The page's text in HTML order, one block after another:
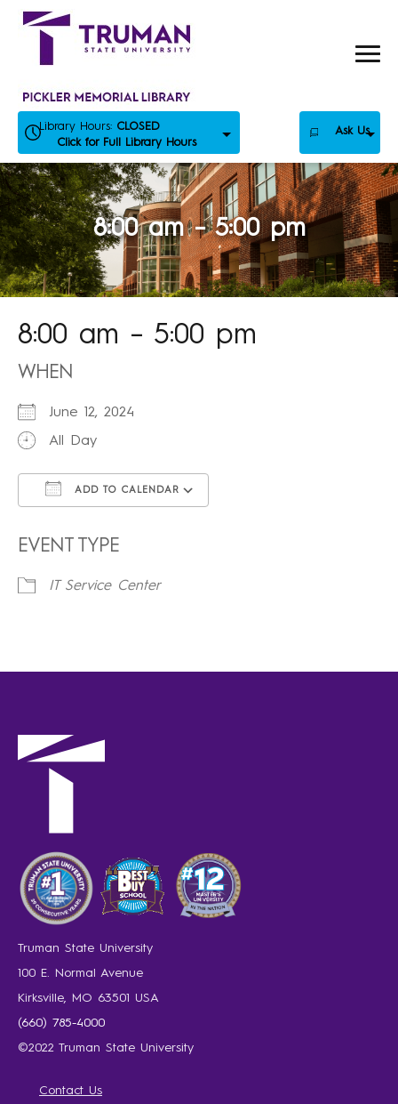
Skip
Library Hours: CLOSED
Click for Full Library Hours
Ask Us
8:00 am – 5:00 pm
8:00 am – 5:00 pm
WHEN
June 12, 2024
All Day
ADD TO CALENDAR
EVENT TYPE
IT Service Center
Truman State University
100 E. Normal Avenue
Kirksville, MO 63501 USA
(660) 785-4000
©2022 Truman State University
Contact Us